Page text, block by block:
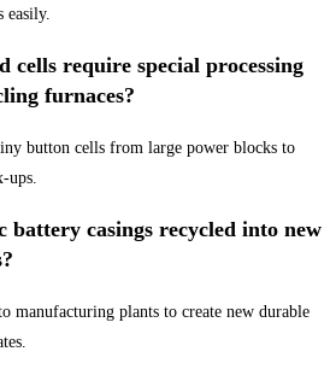
easily.
cells require special processing
furnaces?
button cells from large power blocks to
ups.
battery casings recycled into new
manufacturing plants to create new durable